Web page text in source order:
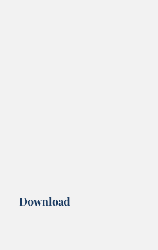
Download